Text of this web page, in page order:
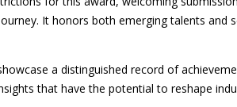
It honors both emerging talents and
a distinguished record of
that have the potential to reshape